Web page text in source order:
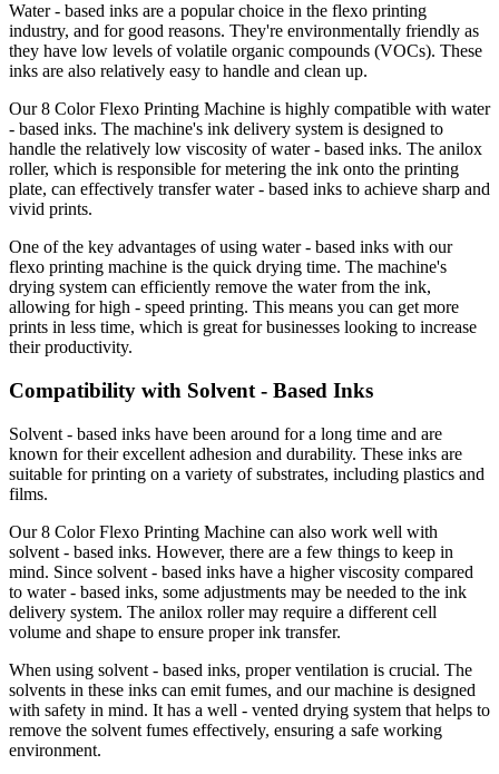
Water - based inks are a popular choice in the flexo printing
industry, and for good reasons. They're environmentally friendly as
they have low levels of volatile organic compounds (VOCs). These
inks are also relatively easy to handle and clean up.
Our 8 Color Flexo Printing Machine is highly compatible with water
- based inks. The machine's ink delivery system is designed to
handle the relatively low viscosity of water - based inks. The anilox
roller, which is responsible for metering the ink onto the printing
plate, can effectively transfer water - based inks to achieve sharp and
vivid prints.
One of the key advantages of using water - based inks with our
flexo printing machine is the quick drying time. The machine's
drying system can efficiently remove the water from the ink,
allowing for high - speed printing. This means you can get more
prints in less time, which is great for businesses looking to increase
their productivity.
Compatibility with Solvent - Based Inks
Solvent - based inks have been around for a long time and are
known for their excellent adhesion and durability. These inks are
suitable for printing on a variety of substrates, including plastics and
films.
Our 8 Color Flexo Printing Machine can also work well with
solvent - based inks. However, there are a few things to keep in
mind. Since solvent - based inks have a higher viscosity compared
to water - based inks, some adjustments may be needed to the ink
delivery system. The anilox roller may require a different cell
volume and shape to ensure proper ink transfer.
When using solvent - based inks, proper ventilation is crucial. The
solvents in these inks can emit fumes, and our machine is designed
with safety in mind. It has a well - vented drying system that helps to
remove the solvent fumes effectively, ensuring a safe working
environment.